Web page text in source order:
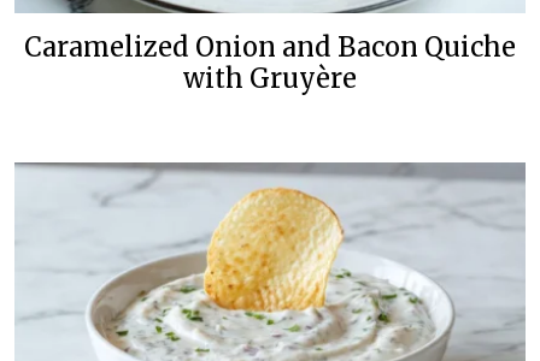
Caramelized Onion and Bacon Quiche
with Gruyère